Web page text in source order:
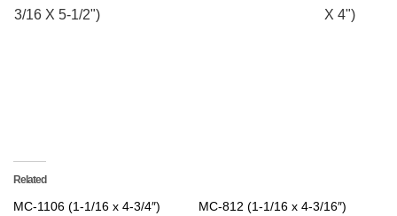
3/16 X 5-1/2")
X 4")
Related
MC-1106 (1-1/16 x 4-3/4″) MC-812 (1-1/16 x 4-3/16″)